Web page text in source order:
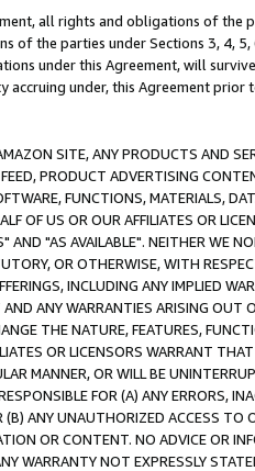
all rights and obligations of the
of the parties under Sections 3, 4,
under this Agreement, will
under, this Agreement prior
SITE, ANY PRODUCTS AND
PRODUCT ADVERTISING
FUNCTIONS, MATERIALS,
OF US OR OUR AFFILIATES OR
AND "AS AVAILABLE". NEITHER WE
OR OTHERWISE, WITH
INCLUDING ANY IMPLIED
ANY WARRANTIES ARISING OUT
THE NATURE, FEATURES,
OR LICENSORS WARRANT
MANNER, OR WILL BE
FOR (A) ANY ERRORS,
(B) ANY UNAUTHORIZED ACCESS
OR CONTENT. NO ADVICE OR
WARRANTY NOT EXPRESSLY